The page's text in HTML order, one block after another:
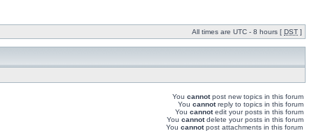
All times are UTC - 8 hours [ DST ]
You cannotpost new topics in this forum
You cannotreply to topics in this forum
You cannotedit your posts in this forum
You cannotdelete your posts in this forum
You cannotpost attachments in this forum